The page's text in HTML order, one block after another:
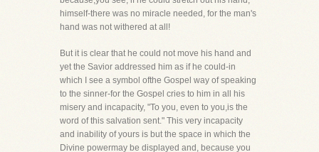
himself-there was no miracle needed, for the man's
hand was not withered at all!
But it is clear that he could not move his hand and
yet the Savior addressed him as if he could-in
which I see a symbol ofthe Gospel way of speaking
to the sinner-for the Gospel cries to him in all his
misery and incapacity, "To you, even to you,is the
word of this salvation sent." This very incapacity
and inability of yours is but the space in which the
Divine powermay be displayed and, because you